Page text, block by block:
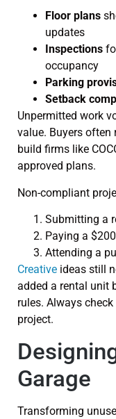
Floor plans
updates
Inspections
occupancy
Parking
Setback
Unpermitted work
value. Buyers often
build firms like
approved plans.
Non-compliant
Submitting a
Paying a
Attending a
Creative ideas still
added a rental unit
rules. Always
project.
Garage
Transforming